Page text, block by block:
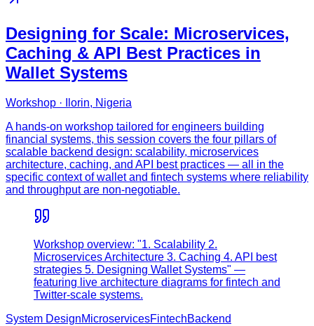
Designing for Scale: Microservices,
Caching & API Best Practices in
Wallet Systems
Workshop · Ilorin, Nigeria
A hands-on workshop tailored for engineers building
financial systems, this session covers the four pillars of
scalable backend design: scalability, microservices
architecture, caching, and API best practices — all in the
specific context of wallet and fintech systems where reliability
and throughput are non-negotiable.
Workshop overview: "1. Scalability 2.
Microservices Architecture 3. Caching 4. API best
strategies 5. Designing Wallet Systems" —
featuring live architecture diagrams for fintech and
Twitter-scale systems.
System DesignMicroservicesFintechBackend